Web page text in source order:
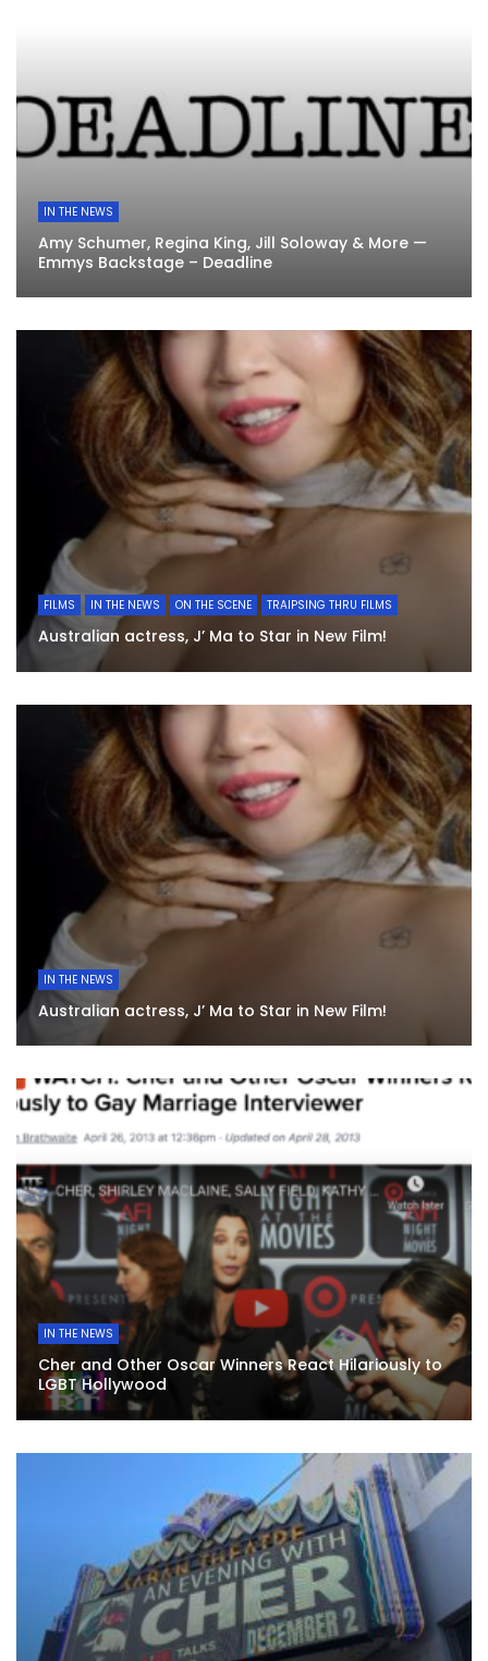
IN THE NEWS
Amy Schumer, Regina King, Jill Soloway & More —
Emmys Backstage – Deadline
FILMS IN THE NEWS ON THE SCENE TRAIPSING THRU FILMS
Australian actress, J’ Ma to Star in New Film!
IN THE NEWS
Australian actress, J’ Ma to Star in New Film!
IN THE NEWS
Cher and Other Oscar Winners React Hilariously to
LGBT Hollywood